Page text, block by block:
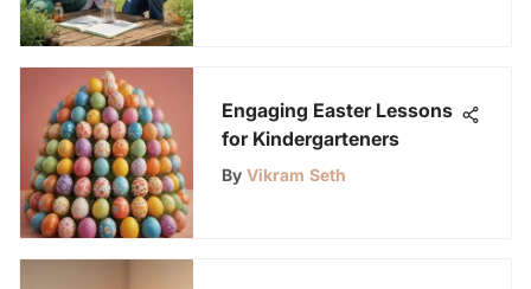
Engaging Easter Lessons
for Kindergarteners
By Vikram Seth